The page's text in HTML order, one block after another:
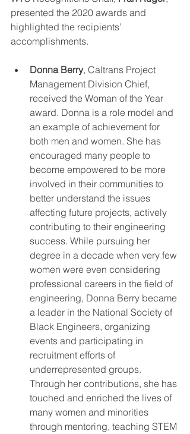
presented the 2020 awards and
highlighted the recipients’
accomplishments.
Donna Berry, Caltrans Project
Management Division Chief,
received the Woman of the Year
award. Donna is a role model and
an example of achievement for
both men and women. She has
encouraged many people to
become empowered to be more
involved in their communities to
better understand the issues
affecting future projects, actively
contributing to their engineering
success. While pursuing her
degree in a decade when very few
women were even considering
professional careers in the field of
engineering, Donna Berry became
a leader in the National Society of
Black Engineers, organizing
events and participating in
recruitment efforts of
underrepresented groups.
Through her contributions, she has
touched and enriched the lives of
many women and minorities
through mentoring, teaching STEM